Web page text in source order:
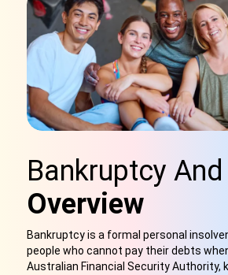
Bankruptcy
Overview
Bankruptcy is a formal personal
people who cannot pay their debts
Australian Financial Security Authority,